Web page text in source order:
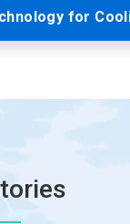
for